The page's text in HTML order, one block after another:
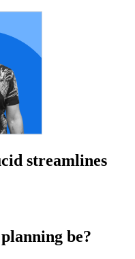
streamlines
be?